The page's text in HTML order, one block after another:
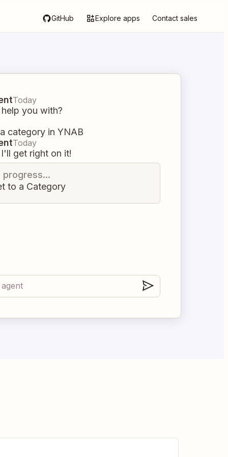
GitHub Explore apps Contact sales
Today
you with?
category in YNAB
Today
get right on it!
progress...
to a Category